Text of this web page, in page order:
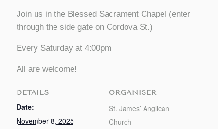
Join us in the Blessed Sacrament Chapel (enter
through the side gate on Cordova St.)
Every Saturday at 4:00pm
All are welcome!
DETAILS
Date:
November 8, 2025
ORGANISER
St. James’ Anglican
Church